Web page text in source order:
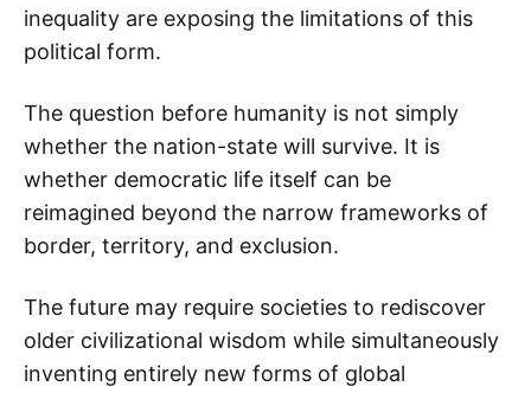
inequality are exposing the limitations of this
political form.
The question before humanity is not simply
whether the nation-state will survive. It is
whether democratic life itself can be
reimagined beyond the narrow frameworks of
border, territory, and exclusion.
The future may require societies to rediscover
older civilizational wisdom while simultaneously
inventing entirely new forms of global